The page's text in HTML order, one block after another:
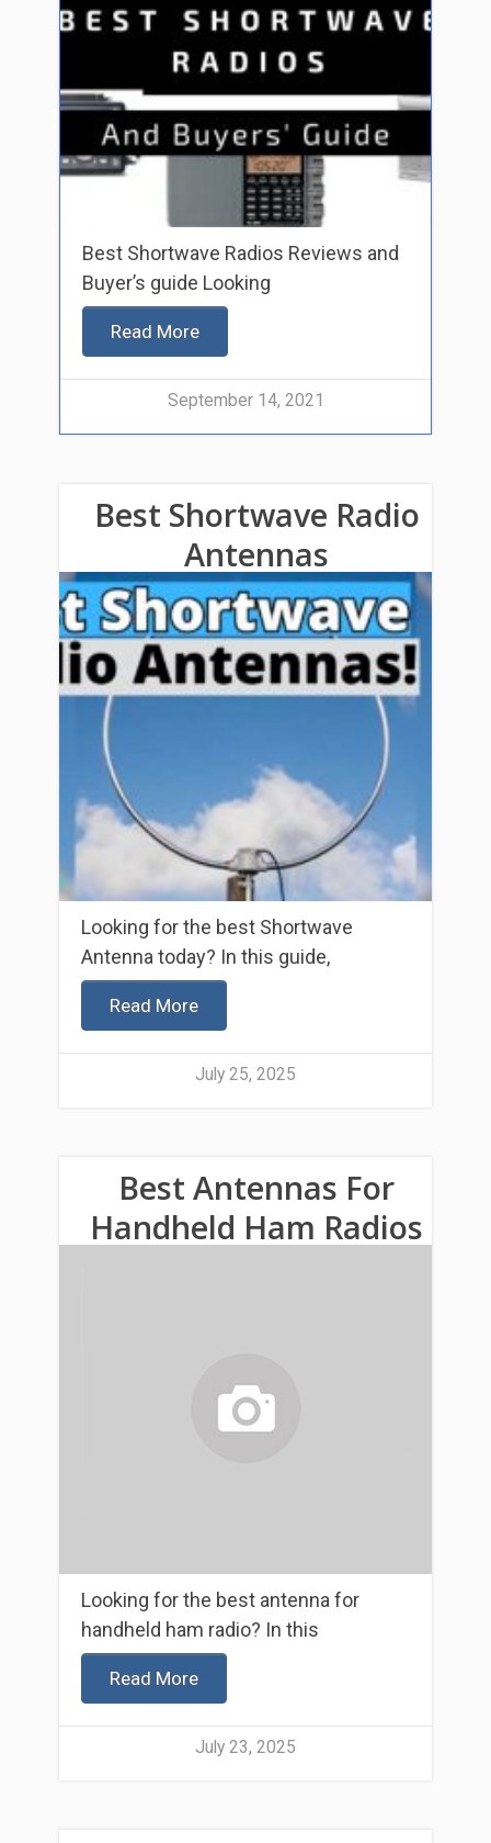
Best Shortwave Radios Reviews and
Buyer’s guide Looking
Read More
September 14, 2021
Best Shortwave Radio
Antennas
Looking for the best Shortwave
Antenna today? In this guide,
Read More
July 25, 2025
Best Antennas For
Handheld Ham Radios
Looking for the best antenna for
handheld ham radio? In this
Read More
July 23, 2025